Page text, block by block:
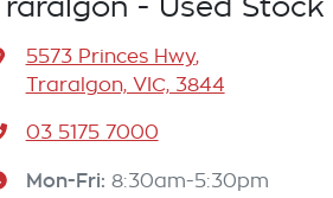
Traralgon - Used Stock
5573 Princes Hwy,
Traralgon, VIC, 3844
03 5175 7000
Mon-Fri: 8:30am-5:30pm